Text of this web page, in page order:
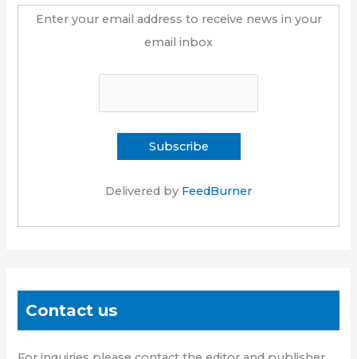
Enter your email address to receive news in your
email inbox
Delivered by FeedBurner
Contact us